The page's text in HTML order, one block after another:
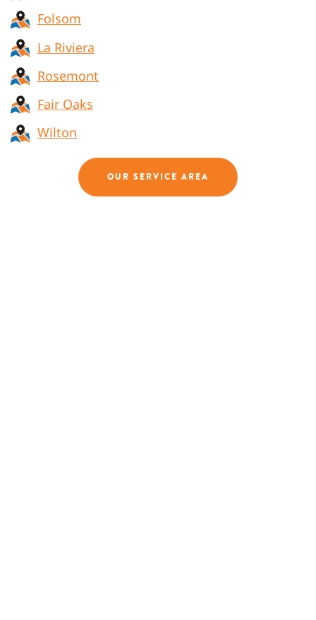
Folsom
La Riviera
Rosemont
Fair Oaks
Wilton
OUR SERVICE AREA